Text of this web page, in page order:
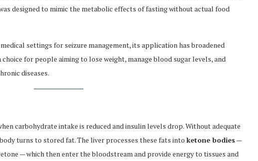
designed to mimic the metabolic effects of fasting without actual food
settings for seizure management, its application has broadened
for people aiming to lose weight, manage blood sugar levels, and
diseases.
carbohydrate intake is reduced and insulin levels drop. Without adequate
turns to stored fat. The liver processes these fats into ketone bodies —
— which then enter the bloodstream and provide energy to tissues and